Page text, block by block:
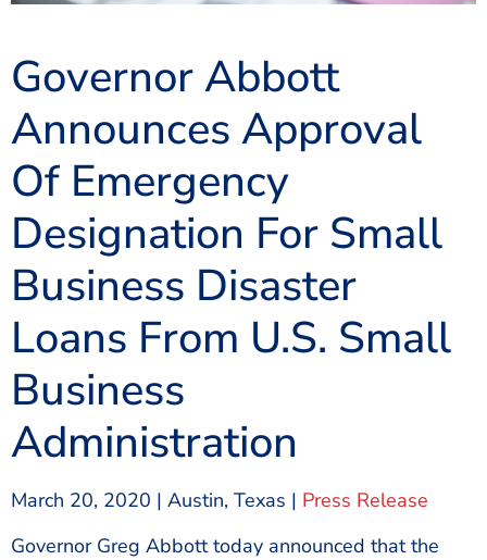
Governor Abbott
Announces Approval
Of Emergency
Designation For Small
Business Disaster
Loans From U.S. Small
Business
Administration
March 20, 2020 | Austin, Texas | Press Release
Governor Greg Abbott today announced that the